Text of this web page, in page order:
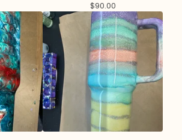
$90.00